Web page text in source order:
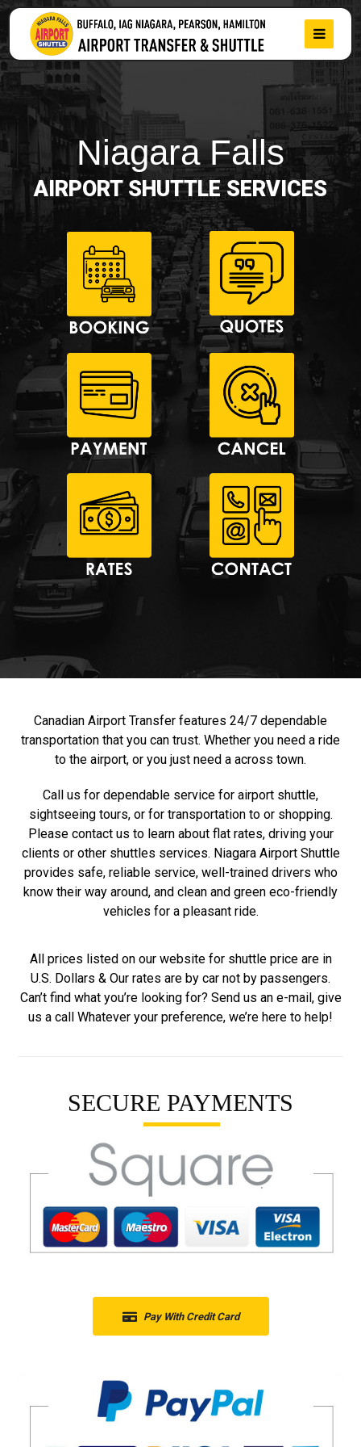
AIRPORT SHUTTLE SERVICES
Niagara Falls
Canadian Airport Transfer features 24/7 dependable
transportation that you can trust. Whether you need a ride
to the airport, or you just need a across town.
Call us for dependable service for airport shuttle,
sightseeing tours, or for transportation to or shopping.
Please contact us to learn about flat rates, driving your
clients or other shuttles services. Niagara Airport Shuttle
provides safe, reliable service, well-trained drivers who
know their way around, and clean and green eco-friendly
vehicles for a pleasant ride.
All prices listed on our website for shuttle price are in
U.S. Dollars & Our rates are by car not by passengers.
Can’t find what you’re looking for? Send us an e-mail, give
us a call Whatever your preference, we’re here to help!
SECURE PAYMENTS
Pay With Credit Card